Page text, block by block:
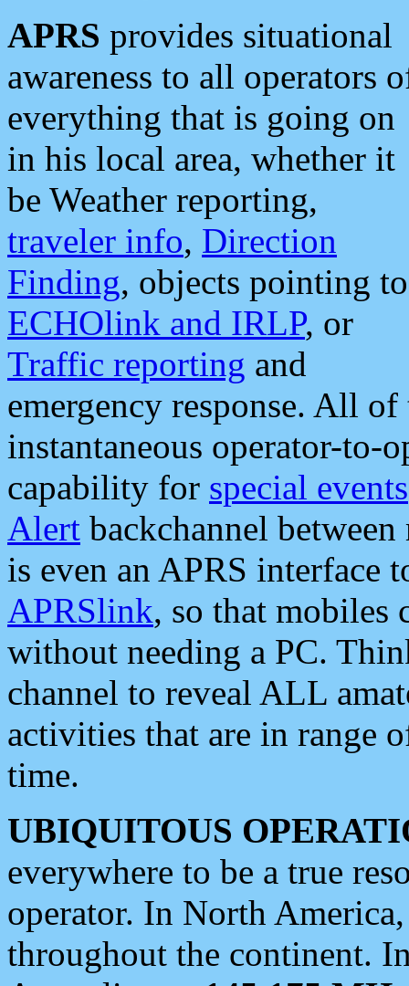
APRS provides situational
awareness to all operators
everything that is going on
in his local area, whether it
be Weather reporting,
traveler info, Direction
Finding, objects pointing to
ECHOlink and IRLP, or
Traffic reporting and
emergency response. All
instantaneous operator-to-
capability for special events
Alert backchannel
is even an APRS interface
APRSlink, so that mobiles
without needing a PC.
channel to reveal ALL
activities that are in range
time.
UBIQUITOUS
everywhere to be a true
operator. In North
throughout the continent.